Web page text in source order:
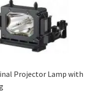
Projector Lamp with